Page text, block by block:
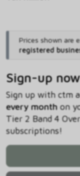
Prices shown are
registered
Sign-up
Sign up with ctm
every monthon
Tier 2 Band 4
subscriptions!